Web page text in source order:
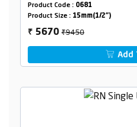
Product Code : 0681
Product Size : 15mm(1/2")
₹ 5670₹9450
Add